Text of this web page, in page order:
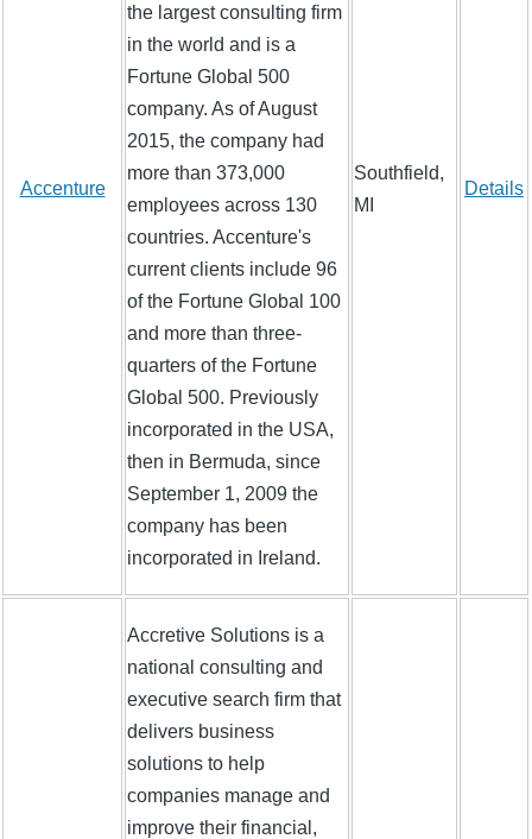
Accenture
the largest consulting firm
in the world and is a
Fortune Global 500
company. As of August
2015, the company had
more than 373,000
employees across 130
countries. Accenture's
current clients include 96
of the Fortune Global 100
and more than three-
quarters of the Fortune
Global 500. Previously
incorporated in the USA,
then in Bermuda, since
September 1, 2009 the
company has been
incorporated in Ireland.
Southfield,
MI
Details
Accretive Solutions is a
national consulting and
executive search firm that
delivers business
solutions to help
companies manage and
improve their financial,